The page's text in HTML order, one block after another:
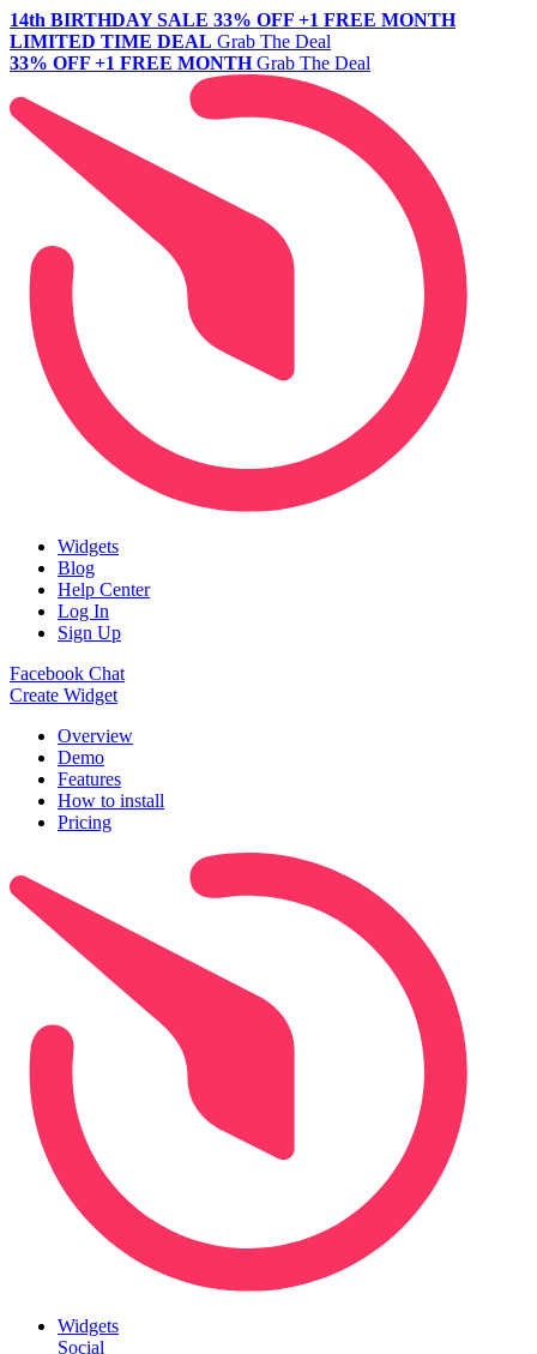
14th BIRTHDAY SALE 33% OFF +1 FREE MONTH
LIMITED TIME DEAL Grab The Deal
33% OFF +1 FREE MONTH Grab The Deal
Widgets
Blog
Help Center
Log In
Sign Up
Facebook Chat
Create Widget
Overview
Demo
Features
How to install
Pricing
Widgets
Social